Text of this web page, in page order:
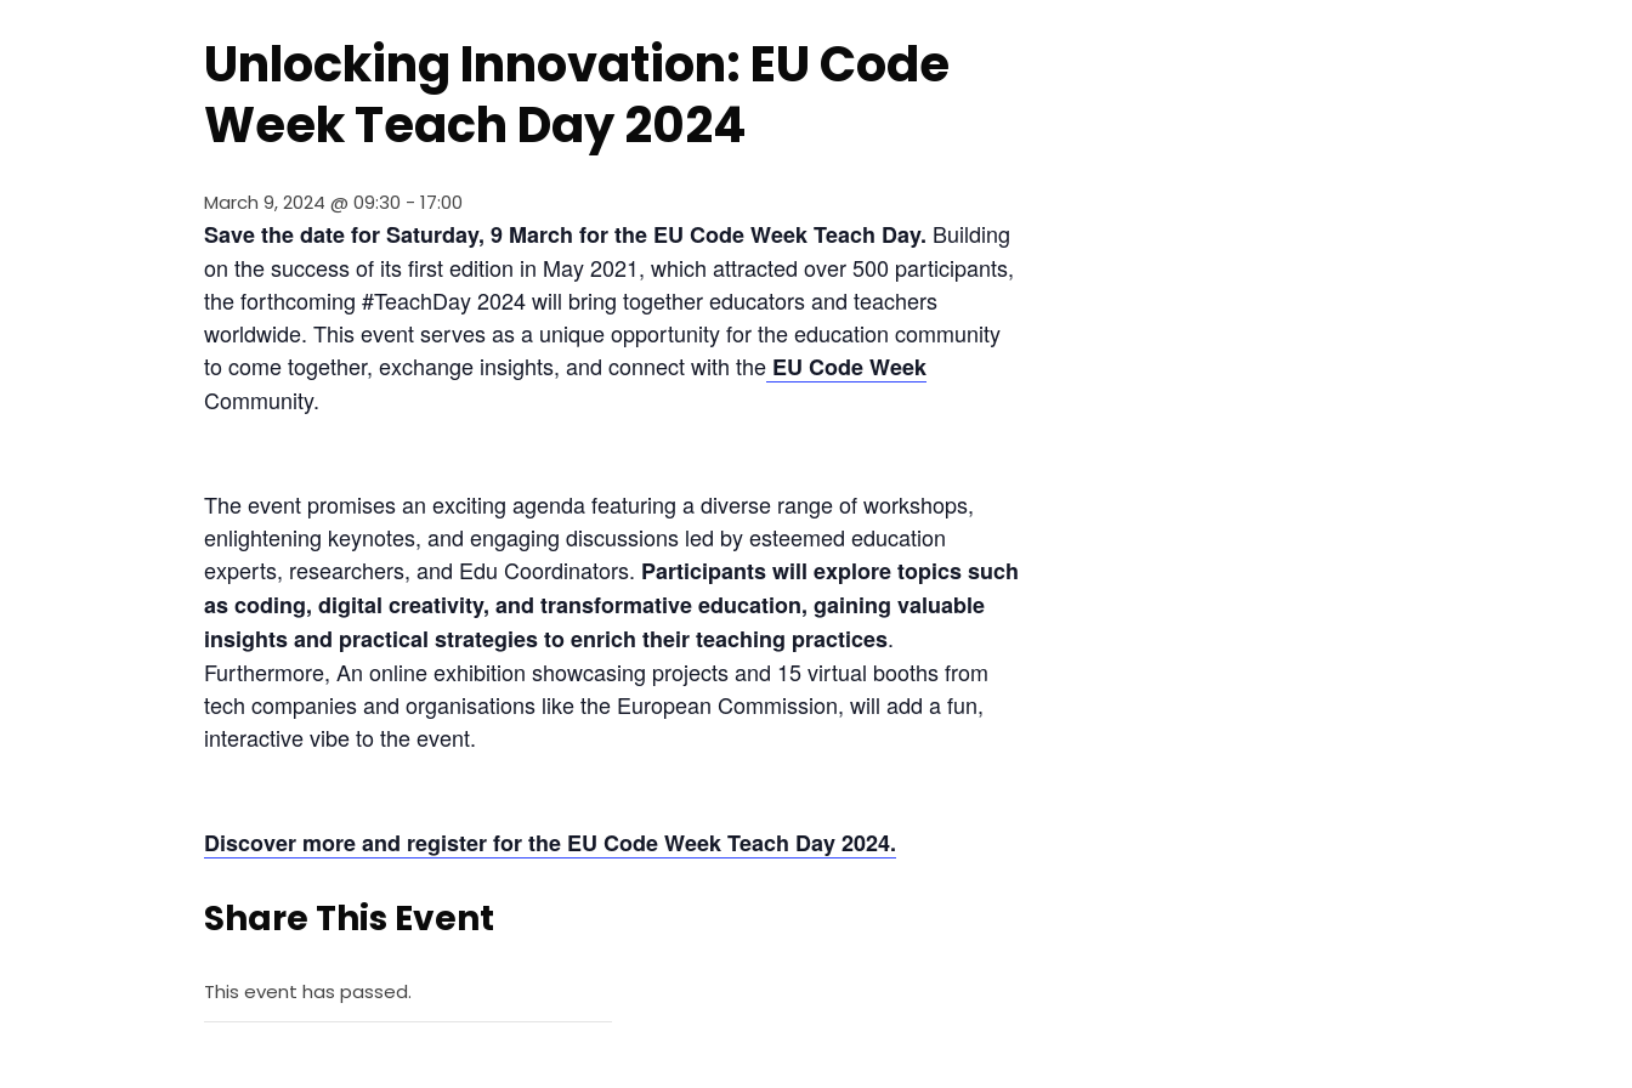
Unlocking Innovation: EU Code
Week Teach Day 2024
March 9, 2024 @ 09:30 - 17:00
Save the date for Saturday, 9 March for the EU Code Week Teach Day. Building
on the success of its first edition in May 2021, which attracted over 500 participants,
the forthcoming #TeachDay 2024 will bring together educators and teachers
worldwide. This event serves as a unique opportunity for the education community
to come together, exchange insights, and connect with the EU Code Week
Community.
The event promises an exciting agenda featuring a diverse range of workshops,
enlightening keynotes, and engaging discussions led by esteemed education
experts, researchers, and Edu Coordinators. Participants will explore topics such
as coding, digital creativity, and transformative education, gaining valuable
insights and practical strategies to enrich their teaching practices.
Furthermore, An online exhibition showcasing projects and 15 virtual booths from
tech companies and organisations like the European Commission, will add a fun,
interactive vibe to the event.
Discover more and register for the EU Code Week Teach Day 2024.
Share This Event
This event has passed.